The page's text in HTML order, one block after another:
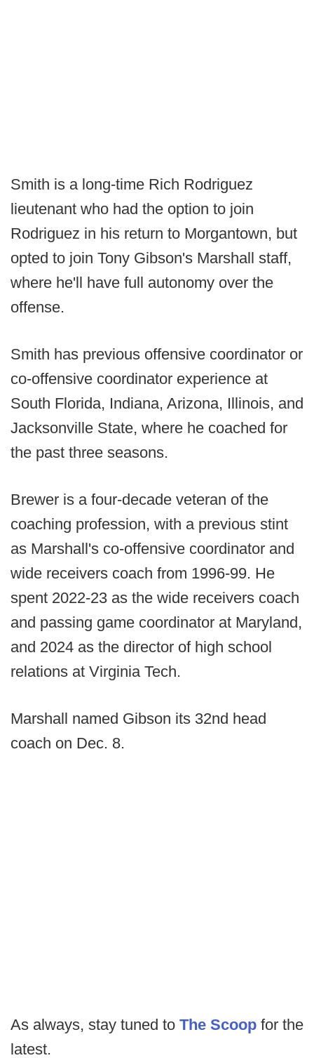
Smith is a long-time Rich Rodriguez
lieutenant who had the option to join
Rodriguez in his return to Morgantown, but
opted to join Tony Gibson's Marshall staff,
where he'll have full autonomy over the
offense.
Smith has previous offensive coordinator or
co-offensive coordinator experience at
South Florida, Indiana, Arizona, Illinois, and
Jacksonville State, where he coached for
the past three seasons.
Brewer is a four-decade veteran of the
coaching profession, with a previous stint
as Marshall's co-offensive coordinator and
wide receivers coach from 1996-99. He
spent 2022-23 as the wide receivers coach
and passing game coordinator at Maryland,
and 2024 as the director of high school
relations at Virginia Tech.
Marshall named Gibson its 32nd head
coach on Dec. 8.
As always, stay tuned to The Scoop for the
latest.